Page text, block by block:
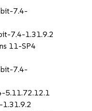
7.4-
7.4-1.31.9.2
11-SP4
7.4-
5.11.72.12.1